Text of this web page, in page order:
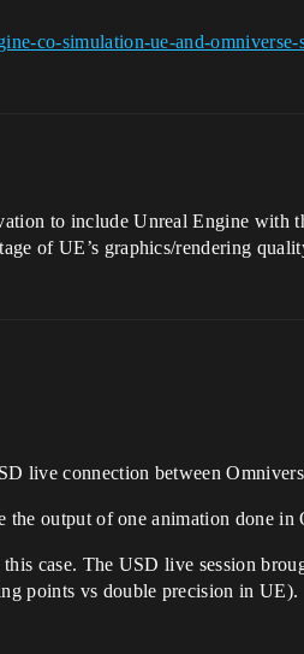
co-simulation-ue-and-
to include Unreal Engine with
of UE’s graphics/rendering
live connection between
output of one animation done in
case. The USD live session
points vs double precision in UE).